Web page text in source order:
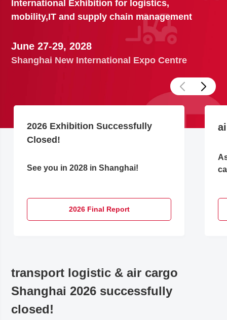
International Exhibition for logistics,
mobility,IT and supply chain management
June 27-29, 2028
Shanghai New International Expo Centre
2026 Exhibition Successfully
Closed!
See you in 2028 in Shanghai!
2026 Final Report
transport logistic & air cargo
Shanghai 2026 successfully
closed!